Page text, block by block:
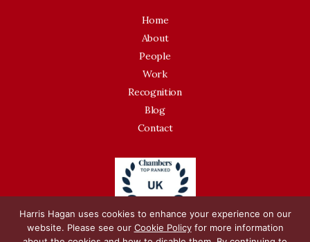
Home
About
People
Work
Recognition
Blog
Contact
Harris Hagan uses cookies to enhance your experience on our
website. Please see our Cookie Policyfor more information